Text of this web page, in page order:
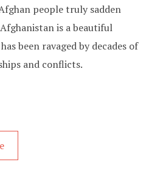
people truly sadden
is a beautiful
been ravaged by decades of
and conflicts.